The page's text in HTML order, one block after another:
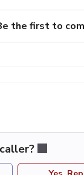
the first to